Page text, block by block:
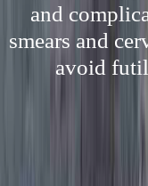
and
smears and
avoid